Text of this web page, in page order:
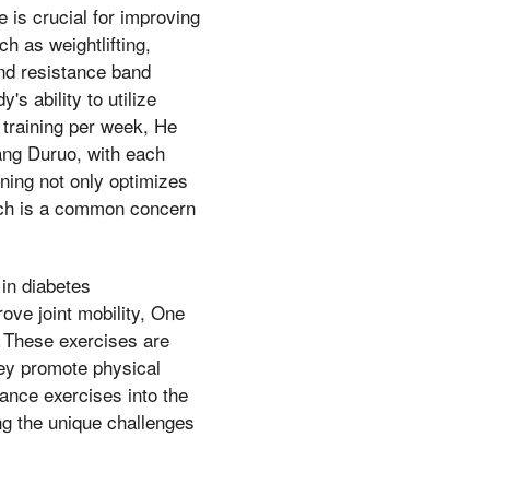
is crucial for improving
as weightlifting,
resistance band
ability to utilize
per week, He
Duruo, with each
not only optimizes
is a common concern
diabetes
joint mobility, One
exercises are
promote physical
exercises into the
the unique challenges